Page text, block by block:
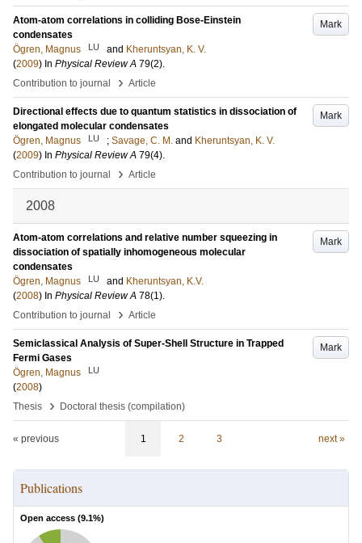
Mark
Atom-atom correlations in colliding Bose-Einstein
condensates
Ögren, Magnus
LU and Kheruntsyan, K. V.
(2009) In Physical Review A 79(2).
Contribution to journal
› Article
Mark
Directional effects due to quantum statistics in dissociation of
elongated molecular condensates
Ögren, Magnus
LU ; Savage, C. M. and Kheruntsyan, K. V.
(2009) In Physical Review A 79(4).
Contribution to journal
› Article
2008
Mark
Atom-atom correlations and relative number squeezing in
dissociation of spatially inhomogeneous molecular
condensates
Ögren, Magnus
LU and Kheruntsyan, K.V.
(2008) In Physical Review A 78(1).
Contribution to journal
› Article
Mark
Semiclassical Analysis of Super-Shell Structure in Trapped
Fermi Gases
Ögren, Magnus
LU
(2008)
Thesis
› Doctoral thesis (compilation)
« previous 1 2 3 next »
Publications
Open access (9.1%)